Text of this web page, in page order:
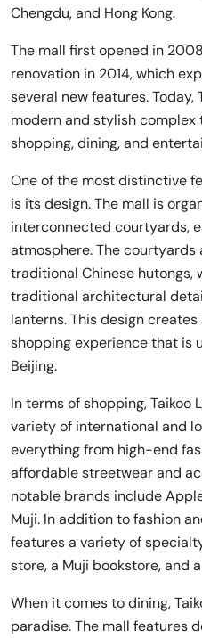
Chengdu, and Hong Kong.
The mall first opened in
renovation in 2014, which
several new features. Today,
modern and stylish
shopping, dining, and
One of the most distinctive
is its design. The mall is
interconnected courtyards,
atmosphere. The
traditional Chinese hutongs,
traditional architectural
lanterns. This design
shopping experience that is
Beijing.
In terms of shopping, Taikoo
variety of international and
everything from high-end
affordable streetwear and
notable brands include
Muji. In addition to fashion
features a variety of
store, a Muji bookstore, and
When it comes to dining,
paradise. The mall features